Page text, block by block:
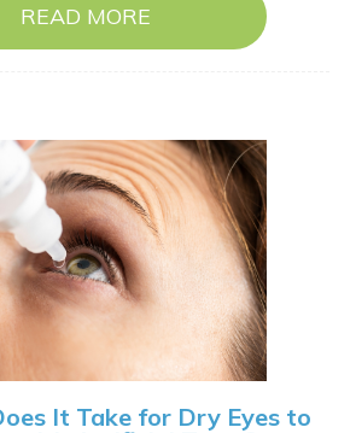
READ MORE
It Take for Dry Eyes to